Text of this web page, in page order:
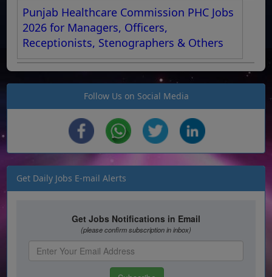
Punjab Healthcare Commission PHC Jobs
2026 for Managers, Officers,
Receptionists, Stenographers & Others
Follow Us on Social Media
Get Daily Jobs E-mail Alerts